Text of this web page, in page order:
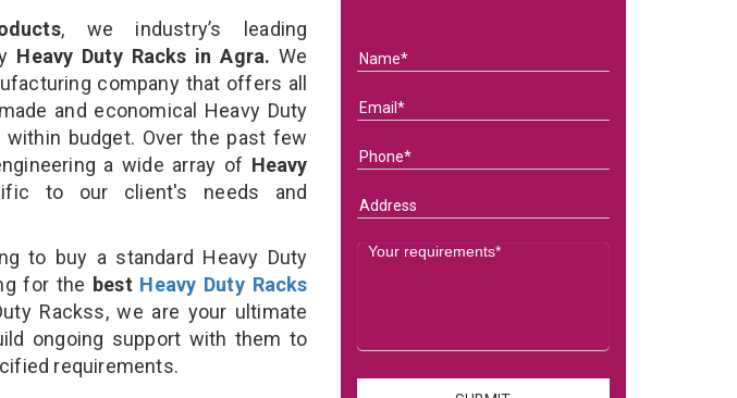
, we industry’s leading
Heavy Duty Racks in Agra. We
company that offers all
and economical Heavy Duty
within budget. Over the past few
a wide array of Heavy
to our client's needs and
to buy a standard Heavy Duty
for the best Heavy Duty Racks
Rackss, we are your ultimate
ongoing support with them to
requirements.